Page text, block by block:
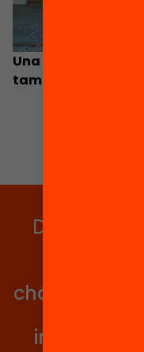
Una política de
també fora l’escola
Do you
change in